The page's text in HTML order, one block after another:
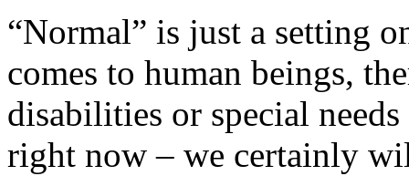
“Normal” is just a setting
comes to human beings,
disabilities or special
right now – we certainly